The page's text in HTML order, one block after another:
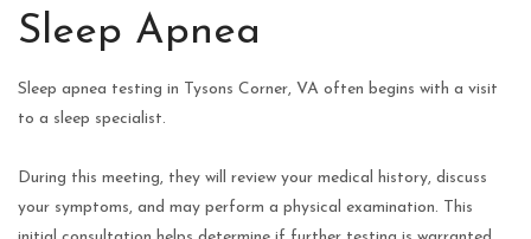
Sleep Apnea
Sleep apnea testing in Tysons Corner, VA often begins with a visit
to a sleep specialist.
During this meeting, they will review your medical history, discuss
your symptoms, and may perform a physical examination. This